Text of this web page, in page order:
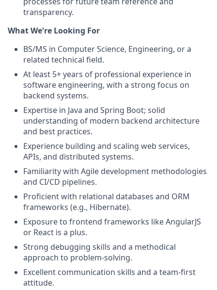
transparency.
What We're Looking For
BS/MS in Computer Science, Engineering, or a
related technical field.
At least 5+ years of professional experience in
software engineering, with a strong focus on
backend systems.
Expertise in Java and Spring Boot; solid
understanding of modern backend architecture
and best practices.
Experience building and scaling web services,
APIs, and distributed systems.
Familiarity with Agile development methodologies
and CI/CD pipelines.
Proficient with relational databases and ORM
frameworks (e.g., Hibernate).
Exposure to frontend frameworks like AngularJS
or React is a plus.
Strong debugging skills and a methodical
approach to problem-solving.
Excellent communication skills and a team-first
attitude.